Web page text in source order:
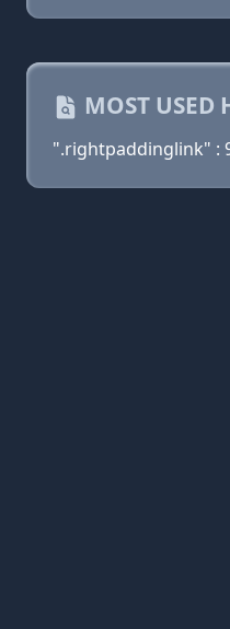
MOST USED
".rightpaddinglink" :